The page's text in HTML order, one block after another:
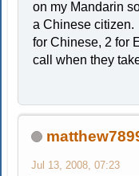
on my Mandarin
a Chinese citizen.
for Chinese, 2 for
call when they
Jul 13, 2008, 07:23